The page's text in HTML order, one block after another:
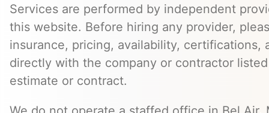
Services are performed by independent
this website. Before hiring any provider,
insurance, pricing, availability, certifications,
directly with the company or contractor
estimate or contract.